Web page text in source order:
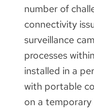
number of
connectivity
surveillance
processes
installed in a
with portable
on a temporary